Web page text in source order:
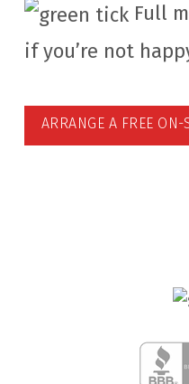
Full
if you’re not
ARRANGE A FREE ON-